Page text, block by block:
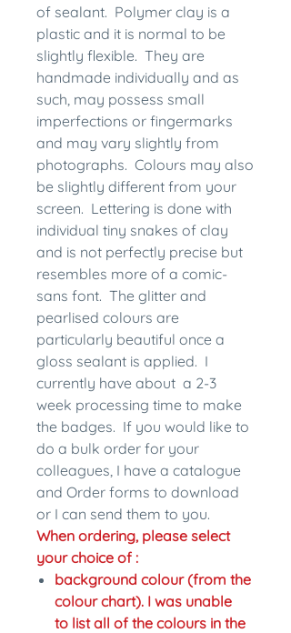
of sealant. Polymer clay is a
plastic and it is normal to be
slightly flexible. They are
handmade individually and as
such, may possess small
imperfections or fingermarks
and may vary slightly from
photographs. Colours may also
be slightly different from your
screen. Lettering is done with
individual tiny snakes of clay
and is not perfectly precise but
resembles more of a comic-
sans font. The glitter and
pearlised colours are
particularly beautiful once a
gloss sealant is applied. I
currently have about a 2-3
week processing time to make
the badges. If you would like to
do a bulk order for your
colleagues, I have a catalogue
and Order forms to download
or I can send them to you.
When ordering, please select
your choice of :
background colour (from the
colour chart). I was unable
to list all of the colours in the